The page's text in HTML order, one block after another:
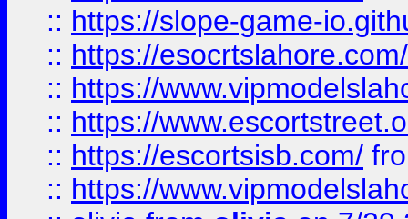
:: https://slope-game-
:: https://esocrtslahore.com/
:: https://
:: https://
:: https://escortsisb.com/
:: https://